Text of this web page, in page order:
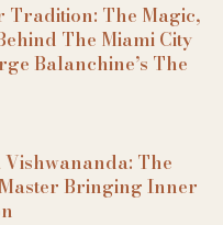
Tradition: The Magic,
The Miami City
Balanchine’s The
The
Bringing Inner